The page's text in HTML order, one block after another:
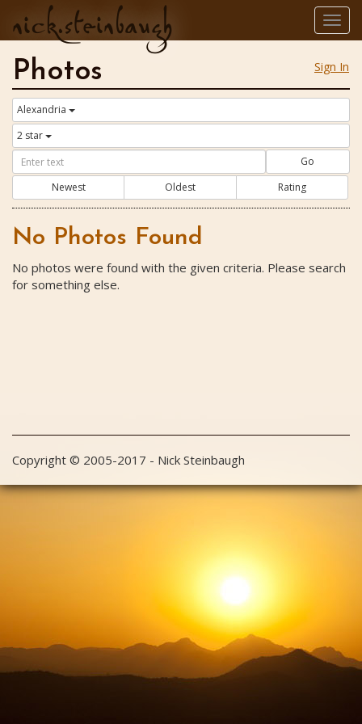
nick.steinbaugh
Sign In
Photos
Alexandria
2 star
Go
Newest
Oldest Rating
No Photos Found
No photos were found with the given criteria. Please search
for something else.
Copyright © 2005-2017 - Nick Steinbaugh